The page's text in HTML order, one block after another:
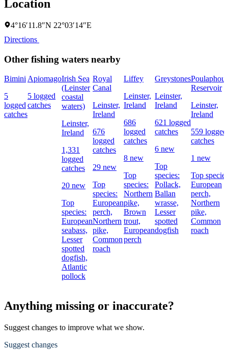
Location
4°16′11.8″N 22°03′14″E
Directions
Other fishing waters nearby
Bimini
5
logged
catches
Apiomago
5 logged
catches
Irish Sea
(Leinster
coastal
waters)
Leinster,
Ireland
1,331
logged
catches
20 new
Top
species:
European
seabass,
Lesser
spotted
dogfish,
Atlantic
pollock
Royal
Canal
Leinster,
Ireland
676
logged
catches
29 new
Top
species:
European
perch,
Northern
pike,
Common
roach
Liffey
Leinster,
Ireland
686
logged
catches
8 new
Top
species:
Northern
pike,
Brown
trout,
European
perch
Greystones
Leinster,
Ireland
621 logged
catches
6 new
Top
species:
Pollack,
Ballan
wrasse,
Lesser
spotted
dogfish
Reservoir
Leinster,
Ireland
559 logged
catches
1 new
Top
European
perch,
Northern
pike,
Common
roach
Anything missing or inaccurate?
Suggest changes to improve what we show.
Suggest changes